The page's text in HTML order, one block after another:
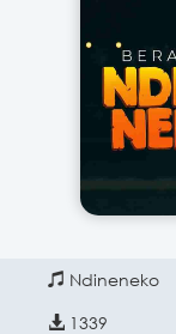
Ndineneko
1339